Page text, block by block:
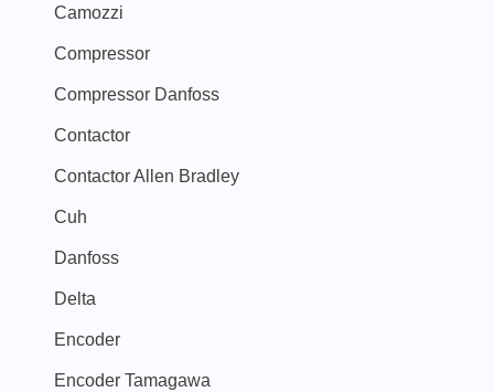
Camozzi
Compressor
Compressor Danfoss
Contactor
Contactor Allen Bradley
Cuh
Danfoss
Delta
Encoder
Encoder Tamagawa